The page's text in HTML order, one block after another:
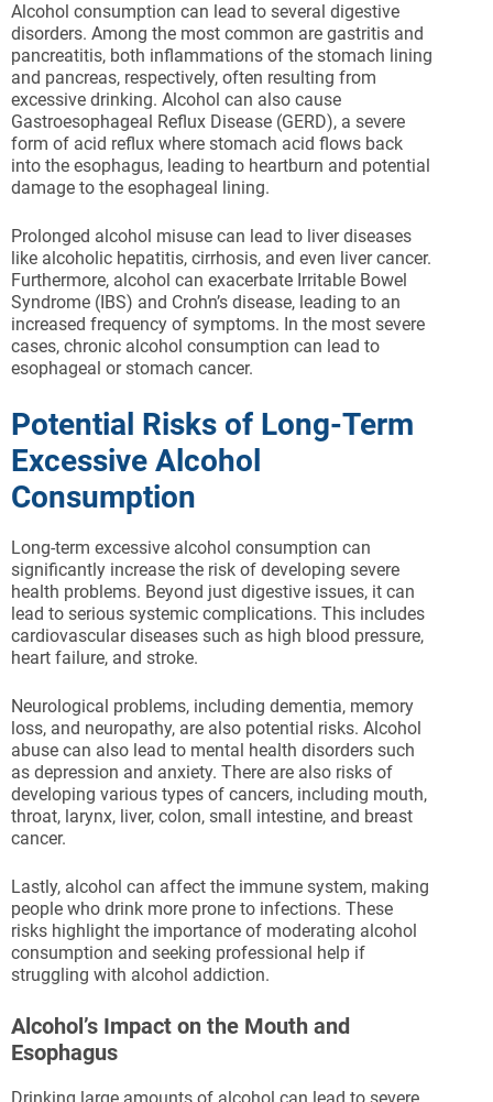
Alcohol consumption can lead to several digestive
disorders. Among the most common are gastritis and
pancreatitis, both inflammations of the stomach lining
and pancreas, respectively, often resulting from
excessive drinking. Alcohol can also cause
Gastroesophageal Reflux Disease (GERD), a severe
form of acid reflux where stomach acid flows back
into the esophagus, leading to heartburn and potential
damage to the esophageal lining.
Prolonged alcohol misuse can lead to liver diseases
like alcoholic hepatitis, cirrhosis, and even liver cancer.
Furthermore, alcohol can exacerbate Irritable Bowel
Syndrome (IBS) and Crohn’s disease, leading to an
increased frequency of symptoms. In the most severe
cases, chronic alcohol consumption can lead to
esophageal or stomach cancer.
Potential Risks of Long-Term
Excessive Alcohol
Consumption
Long-term excessive alcohol consumption can
significantly increase the risk of developing severe
health problems. Beyond just digestive issues, it can
lead to serious systemic complications. This includes
cardiovascular diseases such as high blood pressure,
heart failure, and stroke.
Neurological problems, including dementia, memory
loss, and neuropathy, are also potential risks. Alcohol
abuse can also lead to mental health disorders such
as depression and anxiety. There are also risks of
developing various types of cancers, including mouth,
throat, larynx, liver, colon, small intestine, and breast
cancer.
Lastly, alcohol can affect the immune system, making
people who drink more prone to infections. These
risks highlight the importance of moderating alcohol
consumption and seeking professional help if
struggling with alcohol addiction.
Alcohol’s Impact on the Mouth and
Esophagus